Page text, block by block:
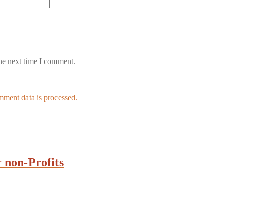
next time I comment.
data is processed.
non-Profits